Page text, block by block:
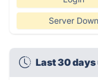
Server Down
Last 30